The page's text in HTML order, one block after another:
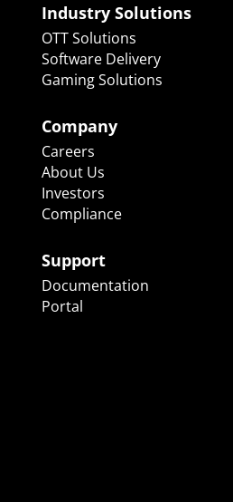
Industry Solutions
OTT Solutions
Software Delivery
Gaming Solutions
Company
Careers
About Us
Investors
Compliance
Support
Documentation
Portal